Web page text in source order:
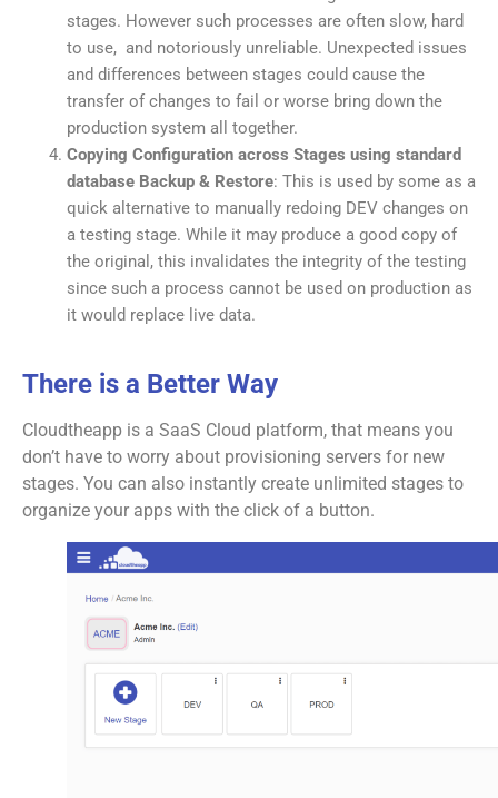
stages. However such processes are often slow, hard
to use, and notoriously unreliable. Unexpected issues
and differences between stages could cause the
transfer of changes to fail or worse bring down the
production system all together.
Copying Configuration across Stages using standard
database Backup & Restore: This is used by some as a
quick alternative to manually redoing DEV changes on
a testing stage. While it may produce a good copy of
the original, this invalidates the integrity of the testing
since such a process cannot be used on production as
it would replace live data.
There is a Better Way
Cloudtheapp is a SaaS Cloud platform, that means you
don’t have to worry about provisioning servers for new
stages. You can also instantly create unlimited stages to
organize your apps with the click of a button.